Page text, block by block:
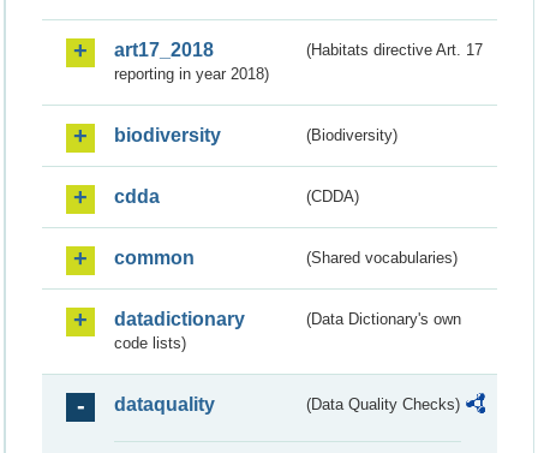
art17_2018
(Habitats directive Art. 17
reporting in year 2018)
biodiversity (Biodiversity)
cdda (CDDA)
common (Shared vocabularies)
datadictionary
(Data Dictionary's own
code lists)
dataquality (Data Quality Checks)